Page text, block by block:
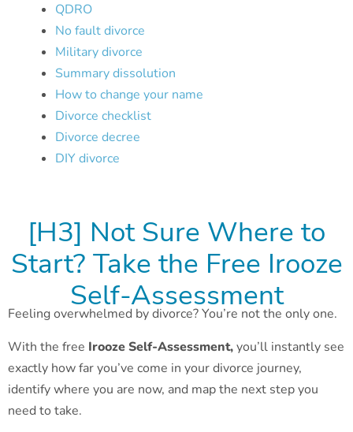
QDRO
No fault divorce
Military divorce
Summary dissolution
How to change your name
Divorce checklist
Divorce decree
DIY divorce
[H3] Not Sure Where to
Start? Take the Free Irooze
Self-Assessment
Feeling overwhelmed by divorce? You’re not the only one.
With the free Irooze Self-Assessment,you’ll instantly see
exactly how far you’ve come in your divorce journey,
identify where you are now, and map the next step you
need to take.